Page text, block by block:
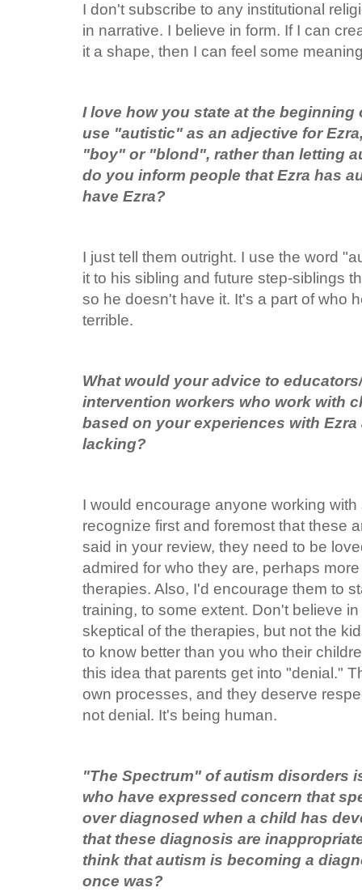
I don't subscribe to any institutional
in narrative. I believe in form. If I can
it a shape, then I can feel some
I love how you state at the
use "autistic" as an adjective for
"boy" or "blond", rather than letting
do you inform people that Ezra has
have Ezra?
I just tell them outright. I use the word
it to his sibling and future step-siblings
so he doesn't have it. It's a part of who
terrible.
What would your advice to
intervention workers who work with
based on your experiences with
lacking?
I would encourage anyone working
recognize first and foremost that these
said in your review, they need to be
admired for who they are, perhaps
therapies. Also, I'd encourage them to
training, to some extent. Don't believe
skeptical of the therapies, but not the
to know better than you who their
this idea that parents get into "denial."
own processes, and they deserve
not denial. It's being human.
"The Spectrum" of autism disorders
who have expressed concern that
over diagnosed when a child has
that these diagnosis are
think that autism is becoming a
once was?